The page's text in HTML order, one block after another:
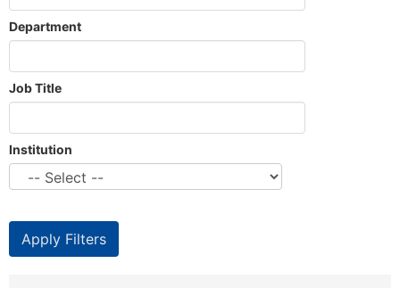
Department
Job Title
Institution